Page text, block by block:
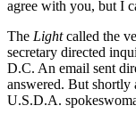
agree with you, but I
The Lightcalled the
secretary directed
D.C. An email sent
answered. But shortly
U.S.D.A.